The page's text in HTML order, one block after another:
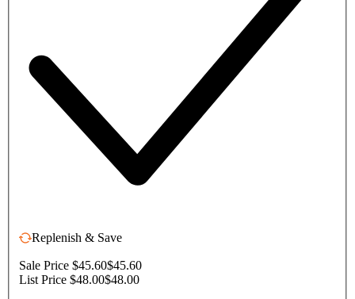
Replenish & Save
Sale Price $45.60$45.60
List Price $48.00$48.00